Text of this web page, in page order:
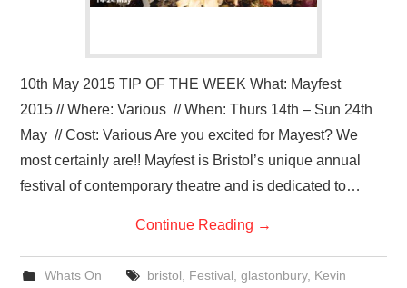
10th May 2015 TIP OF THE WEEK What: Mayfest
2015 // Where: Various // When: Thurs 14th – Sun 24th
May // Cost: Various Are you excited for Mayest? We
most certainly are!! Mayfest is Bristol’s unique annual
festival of contemporary theatre and is dedicated to…
Continue Reading →
Whats On bristol Festival glastonbury, Kevin